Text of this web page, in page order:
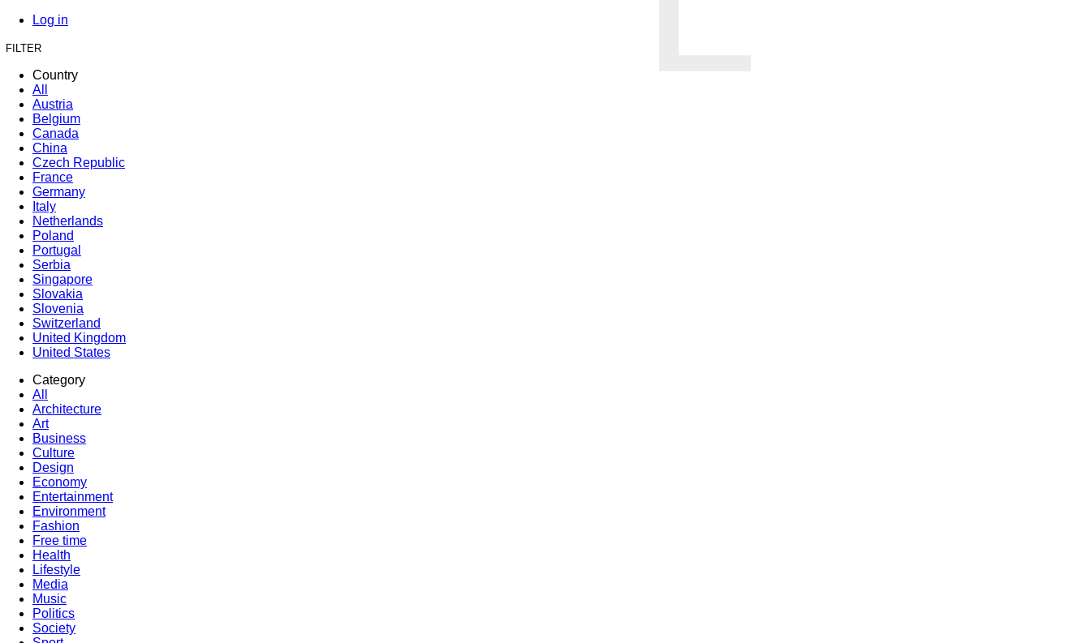
Log in
FILTER
Country
All
Austria
Belgium
Canada
China
Czech Republic
France
Germany
Italy
Netherlands
Poland
Portugal
Serbia
Singapore
Slovakia
Slovenia
Switzerland
United Kingdom
United States
Category
All
Architecture
Art
Business
Culture
Design
Economy
Entertainment
Environment
Fashion
Free time
Health
Lifestyle
Media
Music
Politics
Society